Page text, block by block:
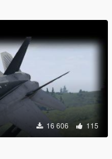
16 606 115